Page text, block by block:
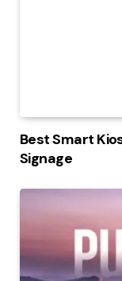
Best Smart
Signage